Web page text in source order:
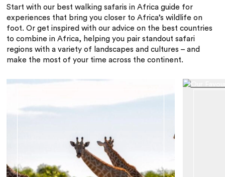
Start with our best walking safaris in Africa guide for
experiences that bring you closer to Africa’s wildlife on
foot. Or get inspired with our advice on the best countries
to combine in Africa, helping you pair standout safari
regions with a variety of landscapes and cultures – and
make the most of your time across the continent.